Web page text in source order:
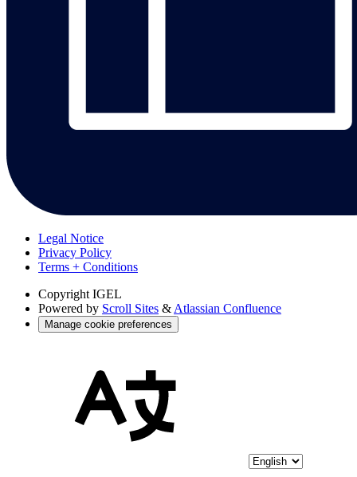
Legal Notice
Privacy Policy
Terms + Conditions
Copyright IGEL
Powered by Scroll Sites & Atlassian Confluence
Manage cookie preferences